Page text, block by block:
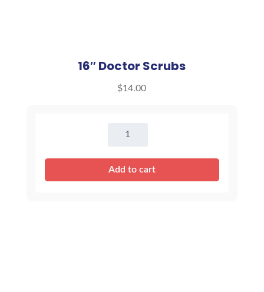
16″ Doctor Scrubs
$14.00
16"
Scrubs
quantity
Add to cart